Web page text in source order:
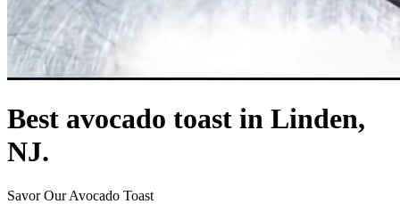
Best avocado toast in Linden,
NJ.
Savor Our Avocado Toast